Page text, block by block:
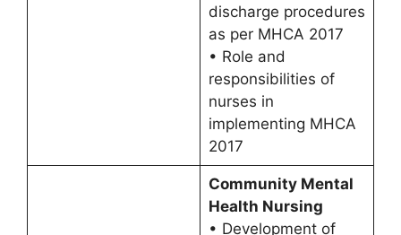
discharge procedures
as per MHCA 2017
• Role and
responsibilities of
nurses in
implementing MHCA
2017
Community Mental
Health Nursing
• Development of